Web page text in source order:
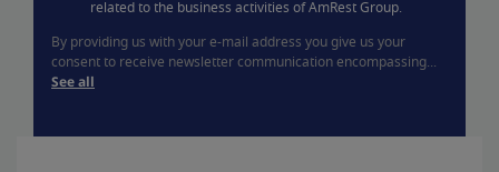
related to the business activities of AmRest Group.
By providing us with your e-mail address you give us your
consent to receive newsletter communication encompassing...
See all